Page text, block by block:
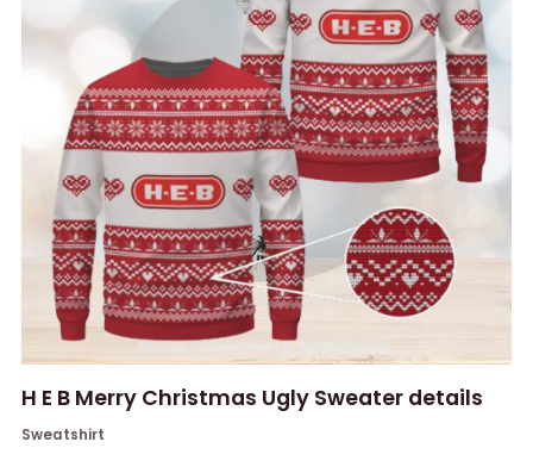
H E B Merry Christmas Ugly Sweater details
Sweatshirt